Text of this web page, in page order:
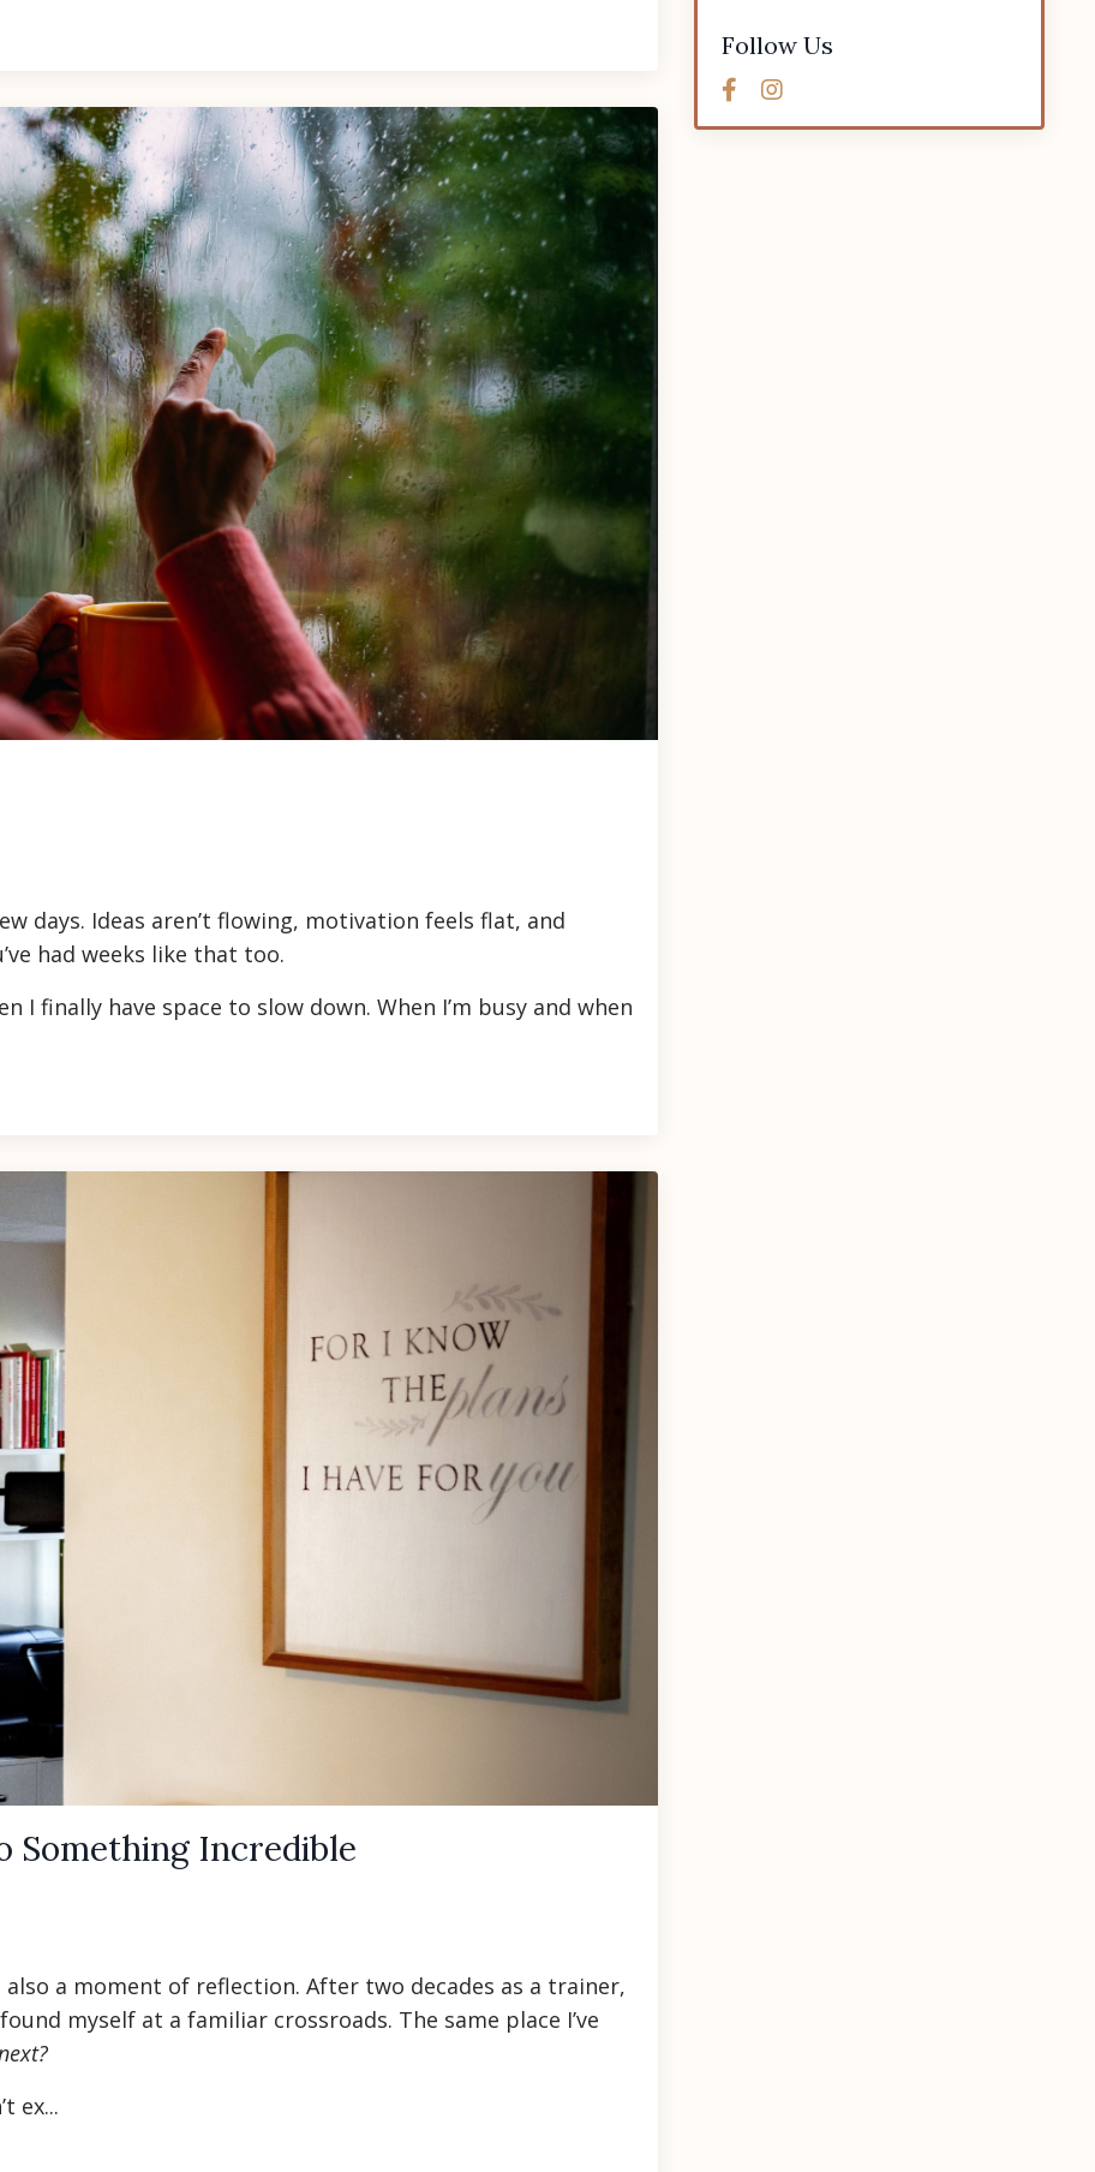
days. Ideas aren’t flowing, motivation feels flat, and
had weeks like that too.
I finally have space to slow down. When I’m busy and when
Something Incredible
a moment of reflection. After two decades as a trainer,
myself at a familiar crossroads. The same place I’ve
ex...
Follow Us